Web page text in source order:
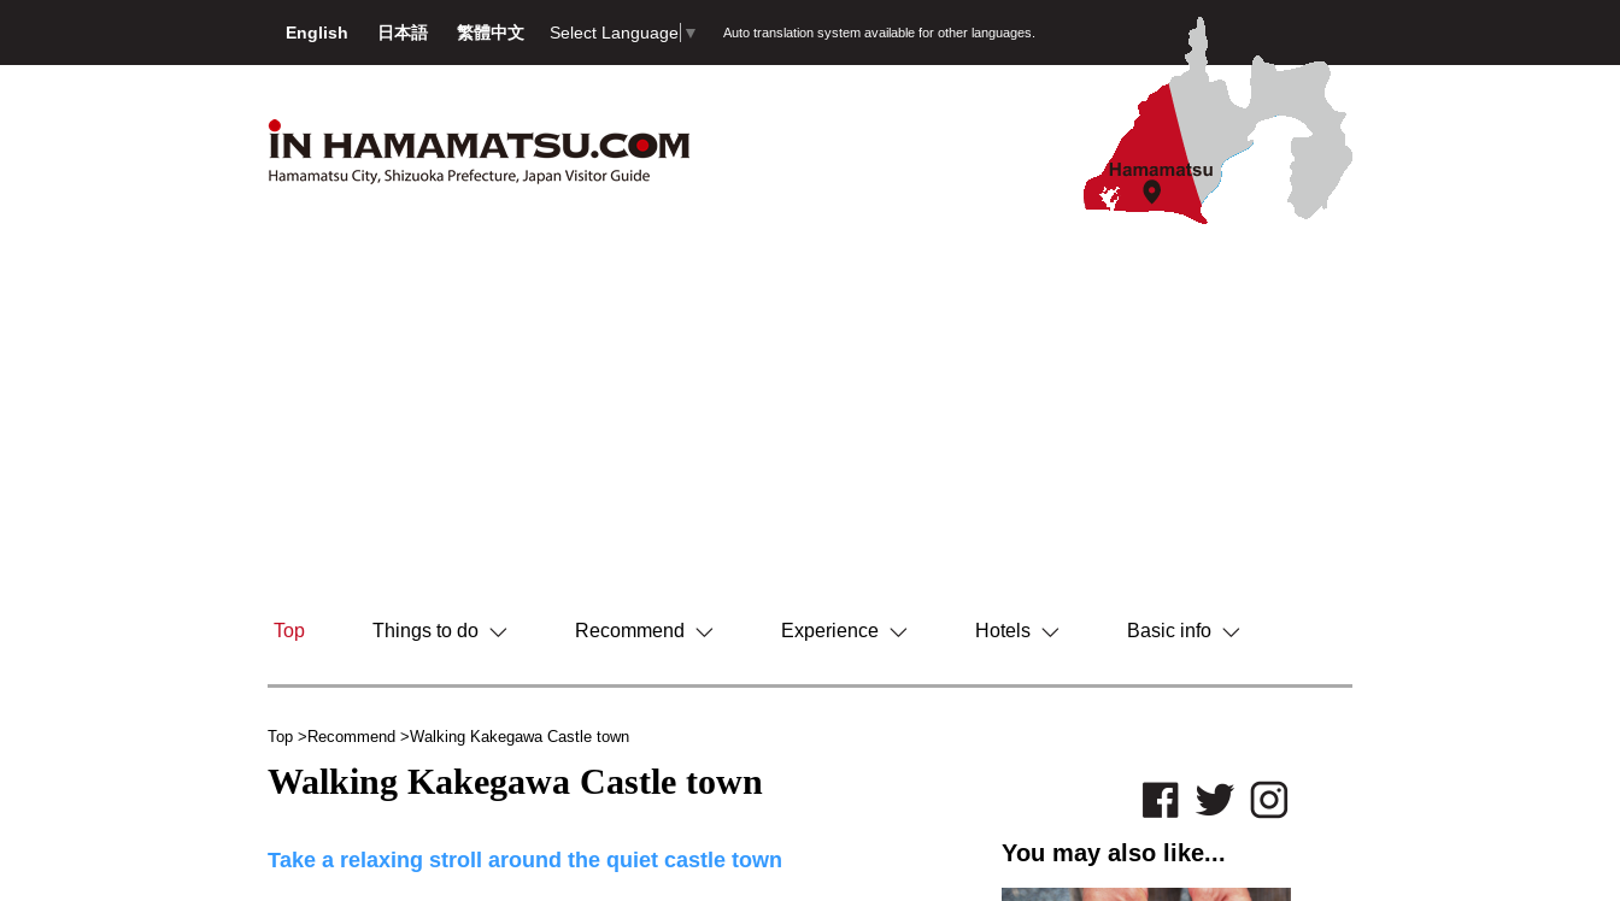
English 日本語 繁體中文 Select Language ▼ Auto translation system available for other languages.
Top Things to do Recommend Experience Hotels Basic info
Top Recommend Walking Kakegawa Castle town
Walking Kakegawa Castle town
Take a relaxing stroll around the quiet castle town You may also like...